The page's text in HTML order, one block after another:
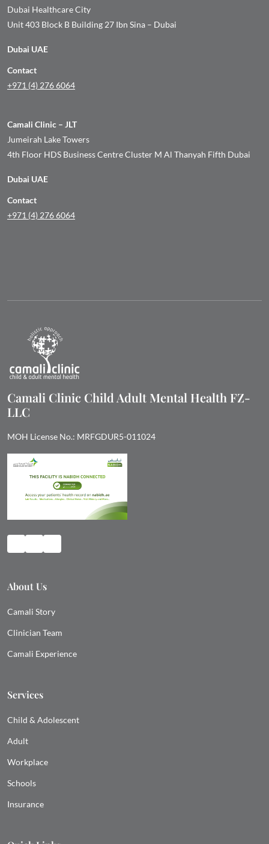
Dubai Healthcare City
Unit 403 Block B Building 27 Ibn Sina – Dubai
Dubai UAE
Contact
+971 (4) 276 6064
Camali Clinic – JLT
Jumeirah Lake Towers
4th Floor HDS Business Centre Cluster M Al Thanyah Fifth Dubai
Dubai UAE
Contact
+971 (4) 276 6064
Camali Clinic Child Adult Mental Health FZ-
LLC
MOH License No.: MRFGDUR5-011024
About Us
Camali Story
Clinician Team
Camali Experience
Services
Child & Adolescent
Adult
Workplace
Schools
Insurance